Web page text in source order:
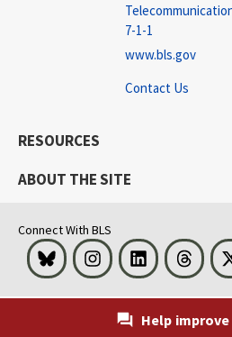
Help
7-1-1
www.bls.gov
Contact Us
RESOURCES
ABOUT THE SITE
Connect With BLS
Bluesky InstagramLinkedIn